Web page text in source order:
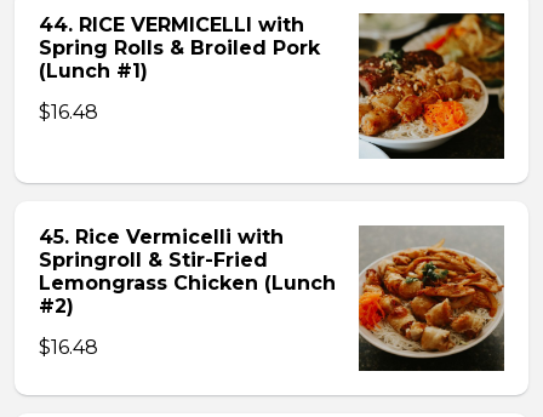
44. RICE VERMICELLI with
Spring Rolls & Broiled Pork
(Lunch #1)
$16.48
45. Rice Vermicelli with
Springroll & Stir-Fried
Lemongrass Chicken (Lunch
#2)
$16.48